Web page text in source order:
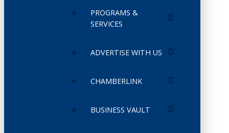
PROGRAMS &
SERVICES
ADVERTISE WITH US
CHAMBERLINK
BUSINESS VAULT